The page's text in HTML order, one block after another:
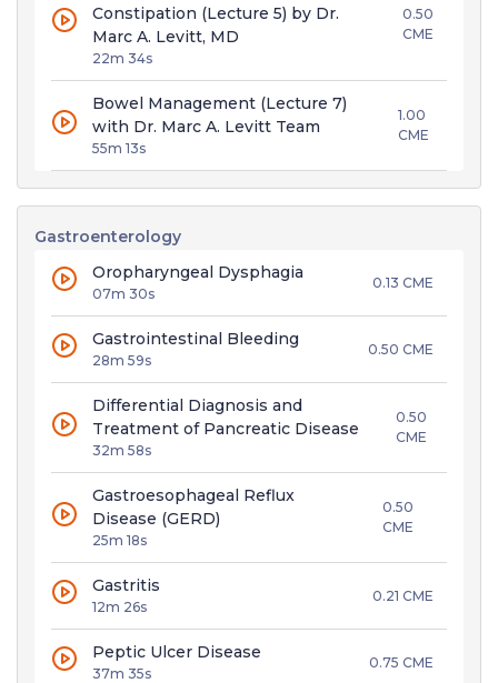
Constipation (Lecture 5) by Dr.
Marc A. Levitt, MD
22m 34s
0.50
CME
Bowel Management (Lecture 7)
with Dr. Marc A. Levitt Team
55m 13s
1.00
CME
Gastroenterology
Oropharyngeal Dysphagia
07m 30s
0.13 CME
Gastrointestinal Bleeding
28m 59s
0.50 CME
Differential Diagnosis and
Treatment of Pancreatic Disease
32m 58s
0.50
CME
Gastroesophageal Reflux
Disease (GERD)
25m 18s
0.50
CME
Gastritis
12m 26s
0.21 CME
Peptic Ulcer Disease
37m 35s
0.75 CME